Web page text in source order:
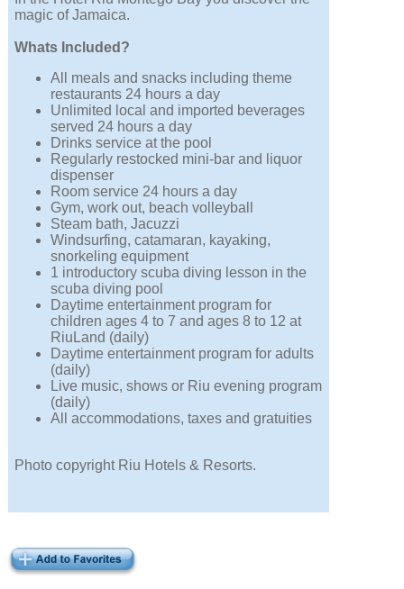
magic of Jamaica.
Whats Included?
All meals and snacks including theme
restaurants 24 hours a day
Unlimited local and imported beverages
served 24 hours a day
Drinks service at the pool
Regularly restocked mini-bar and liquor
dispenser
Room service 24 hours a day
Gym, work out, beach volleyball
Steam bath, Jacuzzi
Windsurfing, catamaran, kayaking,
snorkeling equipment
1 introductory scuba diving lesson in the
scuba diving pool
Daytime entertainment program for
children ages 4 to 7 and ages 8 to 12 at
RiuLand (daily)
Daytime entertainment program for adults
(daily)
Live music, shows or Riu evening program
(daily)
All accommodations, taxes and gratuities
Photo copyright Riu Hotels & Resorts.